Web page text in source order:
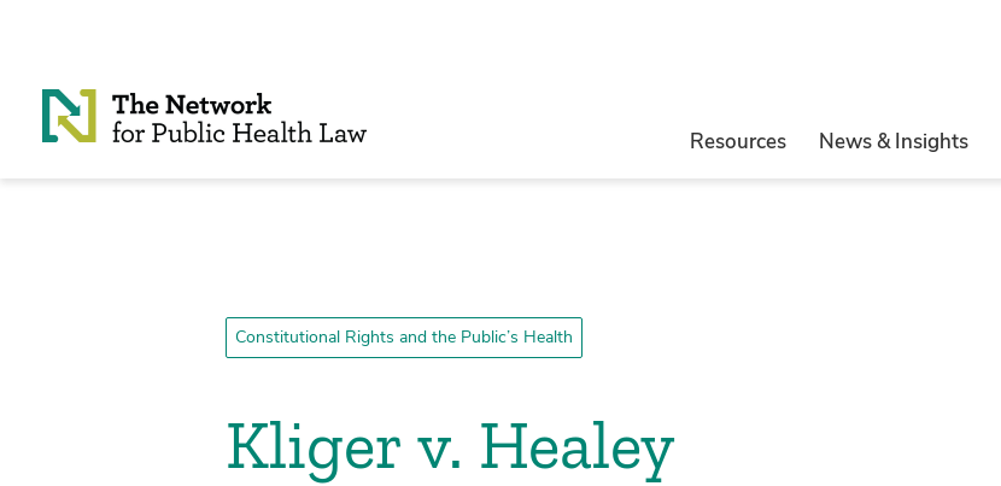
Resources News & Insights
Constitutional Rights and the Public’s Health
Kliger v. Healey